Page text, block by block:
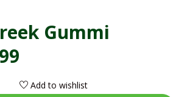
Gummi
Add to wishlist